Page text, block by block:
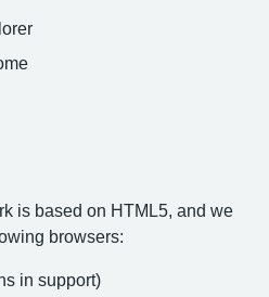
is based on HTML5, and we
browsers:
in support)